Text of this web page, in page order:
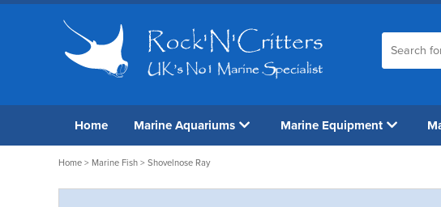
Home Marine Aquariums Marine Equipment
Home > Marine Fish > Shovelnose Ray